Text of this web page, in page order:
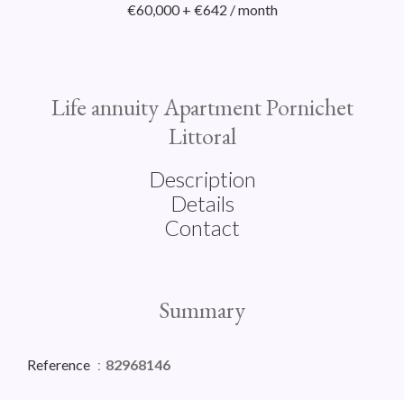
€60,000 + €642 / month
Life annuity Apartment Pornichet
Littoral
Description
Details
Contact
Summary
Reference 82968146